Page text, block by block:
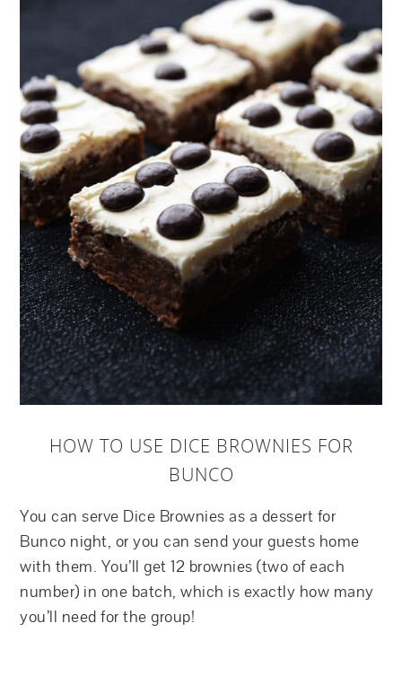
HOW TO USE DICE BROWNIES FOR
BUNCO
You can serve Dice Brownies as a dessert for
Bunco night, or you can send your guests home
with them. You’ll get 12 brownies (two of each
number) in one batch, which is exactly how many
you’ll need for the group!